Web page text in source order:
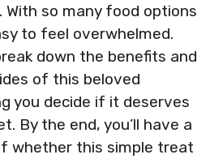
With so many food options
to feel overwhelmed.
down the benefits and
of this beloved
you decide if it deserves
By the end, you’ll have a
whether this simple treat